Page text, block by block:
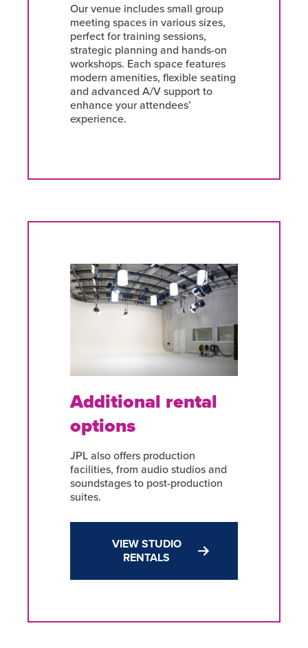
Our venue includes small group
meeting spaces in various sizes,
perfect for training sessions,
strategic planning and hands-on
workshops. Each space features
modern amenities, flexible seating
and advanced A/V support to
enhance your attendees’
experience.
Additional rental
options
JPL also offers production
facilities, from audio studios and
soundstages to post-production
suites.
VIEW STUDIO
RENTALS